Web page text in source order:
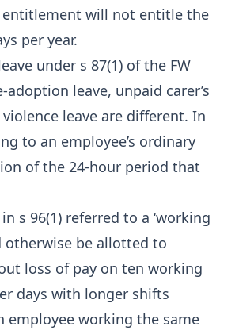
entitlement will not entitle the
per year.
under s 87(1) of the FW
leave, unpaid carer’s
leave are different. In
to an employee’s ordinary
of the 24-hour period that
s 96(1) referred to a ‘working
otherwise be allotted to
loss of pay on ten working
days with longer shifts
employee working the same